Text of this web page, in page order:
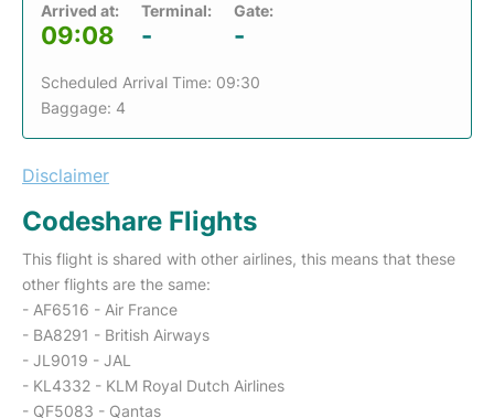
Arrived at:
09:08
Terminal:
-
Gate:
-
Scheduled Arrival Time: 09:30
Baggage: 4
Disclaimer
Codeshare Flights
This flight is shared with other airlines, this means that these
other flights are the same:
- AF6516 - Air France
- BA8291 - British Airways
- JL9019 - JAL
- KL4332 - KLM Royal Dutch Airlines
- QF5083 - Qantas